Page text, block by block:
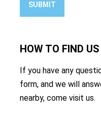
SUBMIT
HOW TO FIND US
If you have any
form, and we will
nearby, come visit us.